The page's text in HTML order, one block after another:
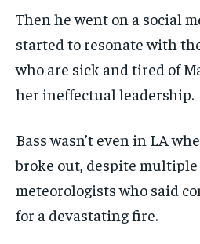
Then he went on a social
started to resonate with
who are sick and tired of
her ineffectual leadership.
Bass wasn’t even in LA
broke out, despite
meteorologists who said
for a devastating fire.